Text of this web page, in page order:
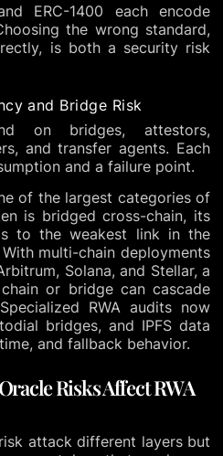
ERC-1400 each encode
the wrong standard,
is both a security risk
and Bridge Risk
on bridges, attestors,
and transfer agents. Each
and a failure point.
of the largest categories of
is bridged cross-chain, its
to the weakest link in the
multi-chain deployments
Solana, and Stellar, a
or bridge can cascade
RWA audits now
bridges, and IPFS data
and fallback behavior.
Risks Affect RWA
attack different layers but